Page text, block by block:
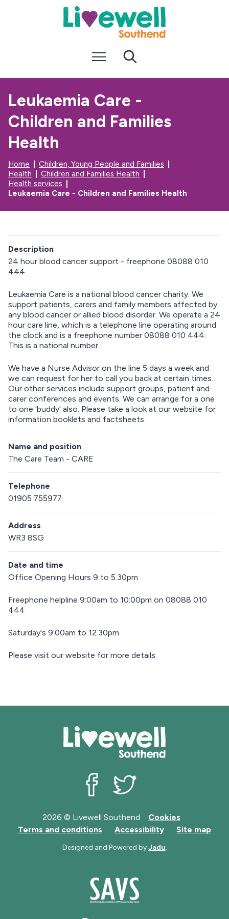
k
p
o
t
e
n
k
p
a
g
a
Menu
Leukaemia Care -
Children and Families
Health
Home
Children, Young People and Families
Health
Children and Families Health
Health services
Leukaemia Care - Children and Families Health
Description
24 hour blood cancer support - freephone 08088 010
444.
Leukaemia Care is a national blood cancer charity. We
support patients, carers and family members affected by
any blood cancer or allied blood disorder. We operate a 24
hour care line, which is a telephone line operating around
the clock and is a freephone number 08088 010 444.
This is a national number.
We have a Nurse Advisor on the line 5 days a week and
we can request for her to call you back at certain times.
Our other services include support groups, patient and
carer conferences and events. We can arrange for a one
to one 'buddy' also. Please take a look at our website for
information booklets and factsheets.
Name and position
The Care Team - CARE
Telephone
01905 755977
Address
WR3 8SG
Date and time
Office Opening Hours 9 to 5.30pm
Freephone helpline 9:00am to 10:00pm on 08088 010
444
Saturday's 9:00am to 12.30pm
Please visit our website for more details.
2026 © Livewell Southend
Cookies
Terms and conditions
Accessibility Site map
Designed and Powered byJadu.